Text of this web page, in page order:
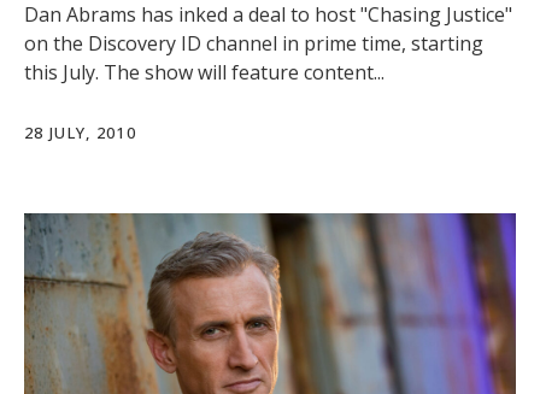
Dan Abrams has inked a deal to host "Chasing Justice"
on the Discovery ID channel in prime time, starting
this July. The show will feature content...
28 JULY, 2010